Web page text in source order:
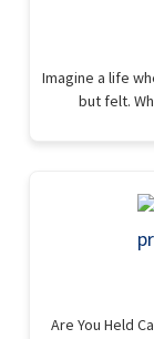
Imagine a life
but felt.
Are You Held